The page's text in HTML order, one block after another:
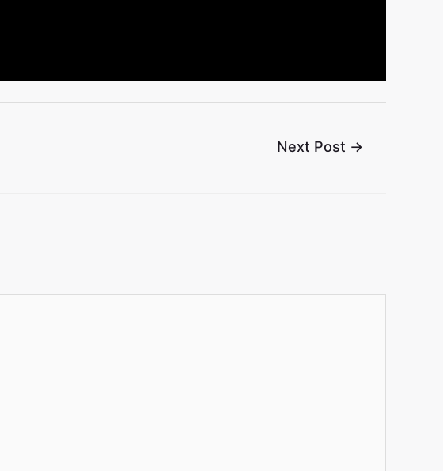
Next Post →